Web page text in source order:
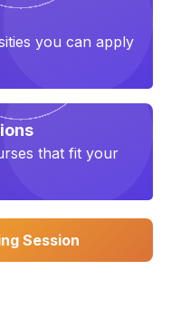
you can apply
that fit your
Session